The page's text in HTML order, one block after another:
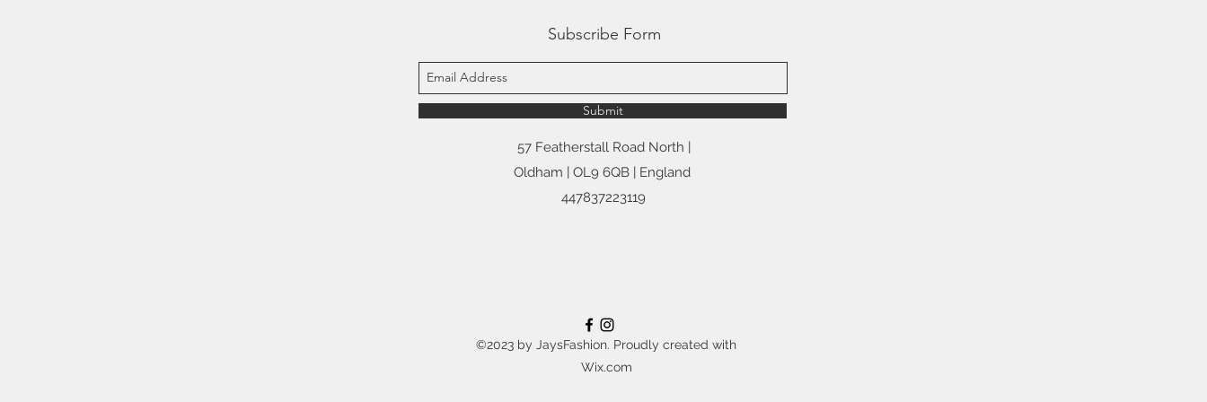
Subscribe Form
Submit
57 Featherstall Road North |
Oldham | OL9 6QB | England
447837223119
©2023 by JaysFashion. Proudly created with
Wix.com